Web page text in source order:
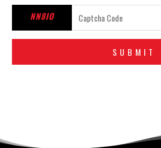
NN8IO